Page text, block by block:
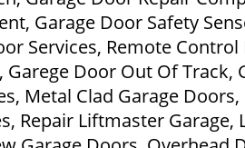
Garage Door Safety
Services, Remote
Garege Door Out Of Track,
Metal Clad Garage
Repair Liftmaster Garage,